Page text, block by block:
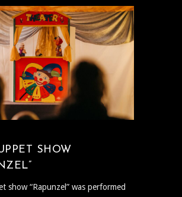
SHOW
show “Rapunzel” was performed